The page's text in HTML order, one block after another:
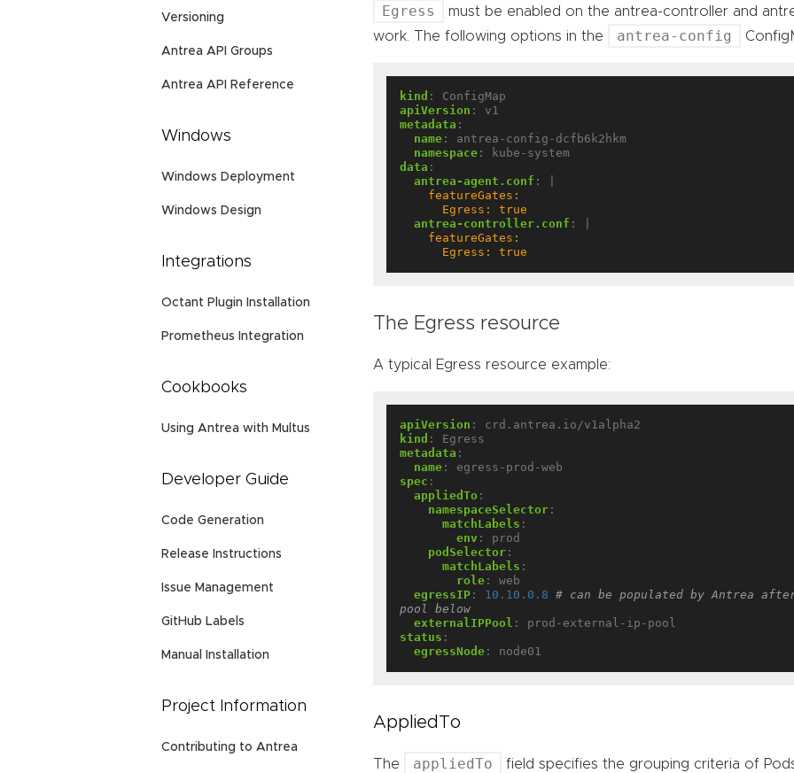
Versioning
Antrea API Groups
Antrea API Reference
Windows
Windows Deployment
Windows Design
Integrations
Octant Plugin Installation
Prometheus Integration
Cookbooks
Using Antrea with Multus
Developer Guide
Code Generation
Release Instructions
Issue Management
GitHub Labels
Manual Installation
Project Information
Contributing to Antrea
Egress
must be enabled on the antrea-controller and
work. The following options in the
antrea-config
kind :
ConfigMap
apiVersion :
v1
metadata :
name :
antrea-config-dcfb6k2hkm
namespace :
kube-system
data :
antrea-agent.conf :
      Egress: true
antrea-controller.conf :
      Egress: true
The Egress resource
A typical Egress resource example:
apiVersion :
crd.antrea.io/v1alpha2
kind :
Egress
metadata :
name :
egress-prod-web
spec :
appliedTo :
namespaceSelector :
matchLabels :
env :
prod
podSelector :
matchLabels :
role :
web
egressIP : 10.10.0.8
# can be populated by Antrea
pool below
externalIPPool :
prod-external-ip-pool
status :
egressNode : node01
AppliedTo
The appliedTo
field specifies the grouping criteria of